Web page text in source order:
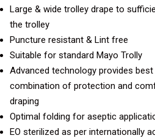
Large & wide trolley drape to
the trolley
Puncture resistant & Lint free
Suitable for standard Mayo Trolly
Advanced technology provides best
combination of protection and
draping
Optimal folding for aseptic
EO sterilized as per internationally